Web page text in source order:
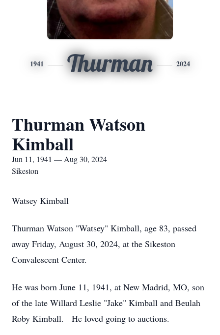
1941 Thurman 2024
Thurman Watson
Kimball
Jun 11, 1941 — Aug 30, 2024
Sikeston
Watsey Kimball
Thurman Watson "Watsey" Kimball, age 83, passed
away Friday, August 30, 2024, at the Sikeston
Convalescent Center.
He was born June 11, 1941, at New Madrid, MO, son
of the late Willard Leslie "Jake" Kimball and Beulah
Roby Kimball. He loved going to auctions.